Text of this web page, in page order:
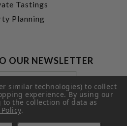
Tastings
Planning
OUR NEWSLETTER
similar technologies) to collect
experience.By using our
the collection of data as
.